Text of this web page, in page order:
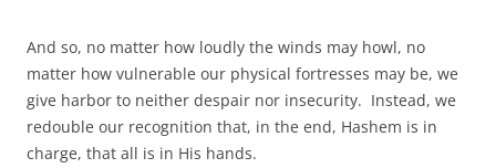
And so, no matter how loudly the winds may howl, no
matter how vulnerable our physical fortresses may be, we
give harbor to neither despair nor insecurity. Instead, we
redouble our recognition that, in the end, Hashem is in
charge, that all is in His hands.